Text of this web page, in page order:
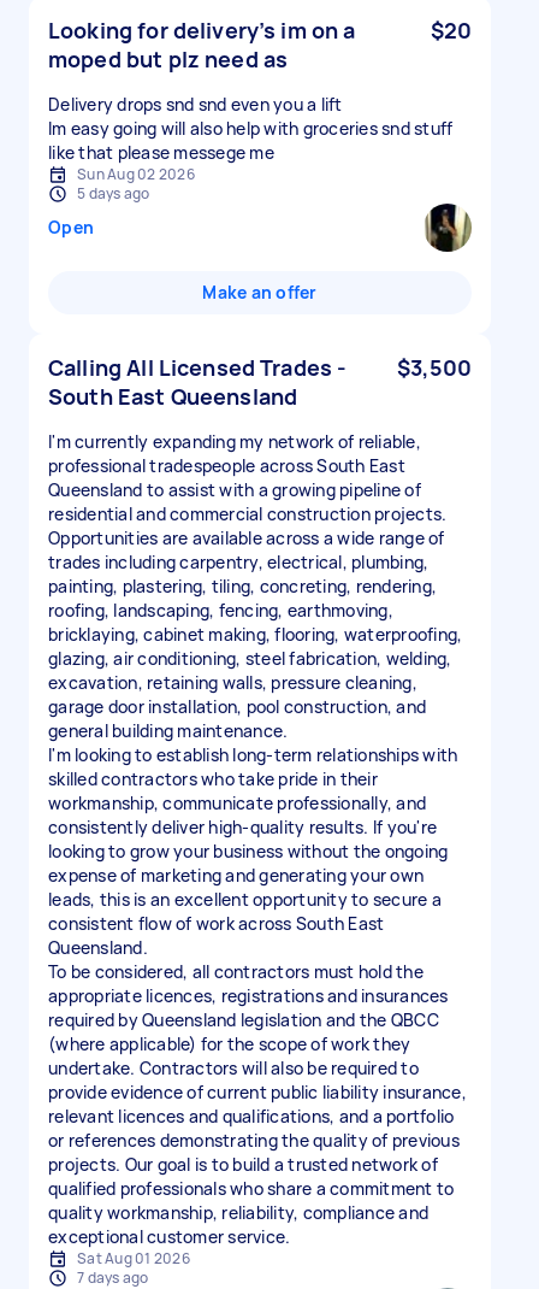
Looking for delivery’s im on a
moped but plz need as
$20
Delivery drops snd snd even you a lift
Im easy going will also help with groceries snd stuff
like that please messege me
Sun Aug 02 2026
5 days ago
Open
Make an offer
Calling All Licensed Trades -
South East Queensland
$3,500
I'm currently expanding my network of reliable,
professional tradespeople across South East
Queensland to assist with a growing pipeline of
residential and commercial construction projects.
Opportunities are available across a wide range of
trades including carpentry, electrical, plumbing,
painting, plastering, tiling, concreting, rendering,
roofing, landscaping, fencing, earthmoving,
bricklaying, cabinet making, flooring, waterproofing,
glazing, air conditioning, steel fabrication, welding,
excavation, retaining walls, pressure cleaning,
garage door installation, pool construction, and
general building maintenance.
I'm looking to establish long-term relationships with
skilled contractors who take pride in their
workmanship, communicate professionally, and
consistently deliver high-quality results. If you're
looking to grow your business without the ongoing
expense of marketing and generating your own
leads, this is an excellent opportunity to secure a
consistent flow of work across South East
Queensland.
To be considered, all contractors must hold the
appropriate licences, registrations and insurances
required by Queensland legislation and the QBCC
(where applicable) for the scope of work they
undertake. Contractors will also be required to
provide evidence of current public liability insurance,
relevant licences and qualifications, and a portfolio
or references demonstrating the quality of previous
projects. Our goal is to build a trusted network of
qualified professionals who share a commitment to
quality workmanship, reliability, compliance and
exceptional customer service.
Sat Aug 01 2026
7 days ago